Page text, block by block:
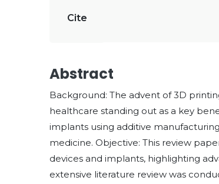
Cite
Abstract
Background: The advent of 3D
healthcare standing out as a key
implants using additive
medicine. Objective: This review
devices and implants, highlighting
extensive literature review was